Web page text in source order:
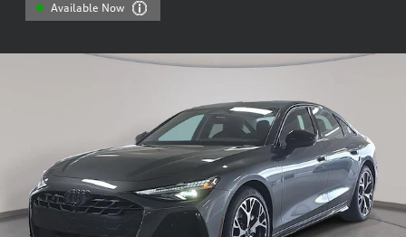
Available Now